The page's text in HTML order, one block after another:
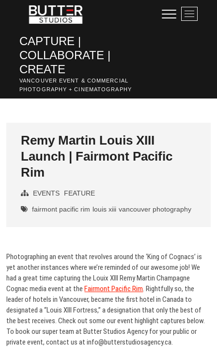
CAPTURE |
COLLABORATE |
CREATE
VANCOUVER EVENT & COMMERCIAL
PHOTOGRAPHY + CINEMATOGRAPHY
M
e
o
Remy Martin Louis XIII
Launch | Fairmont Pacific
Rim
EVENTS FEATURE
fairmont pacific rim louis xiii vancouver photography
Photographing an event that revolves around the ‘King of Cognacs’ is
yet another instances where we’re reminded of our awesome job! We
had a great time capturing the Louix XIII Remy Martin Champagne
Cognac media event at theFairmont Pacific Rim. Rightfully so, the
leader of hotels in Vancouver, became the first hotel in Canada to
designated a “Louis XIII Fortress,” a designation that only the best of
the best receives. Check out some our event highlight captures below.
To book our super team at Butter Studios Agency for your public or
private event, contact us at info@butterstudiosagency.ca.